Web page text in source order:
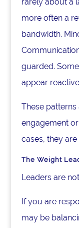
more often a
bandwidth.
guarded.
appear
These
engagement
cases, they
The Weight
Leaders are
If you are
may be